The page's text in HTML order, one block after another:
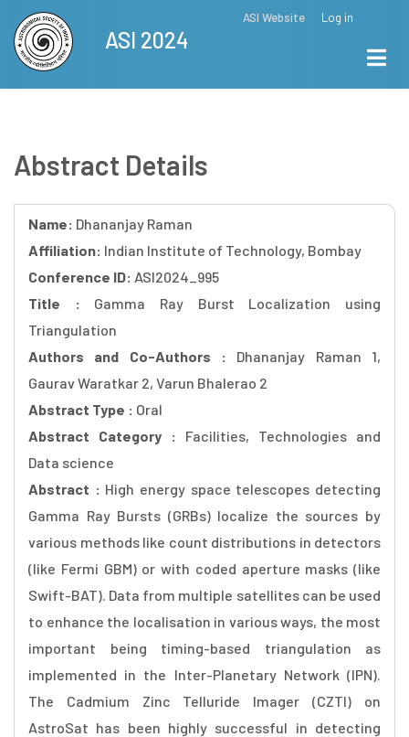
Skip
main
content
ASI Website Log in
ASI 2024
Abstract Details
Name: Dhananjay Raman
Affiliation: Indian Institute of Technology, Bombay
Conference ID: ASI2024_995
Title : Gamma Ray Burst Localization using
Triangulation
Authors and Co-Authors : Dhananjay Raman 1,
Gaurav Waratkar 2, Varun Bhalerao 2
Abstract Type : Oral
Abstract Category : Facilities, Technologies and
Data science
Abstract : High energy space telescopes detecting
Gamma Ray Bursts (GRBs) localize the sources by
various methods like count distributions in detectors
(like Fermi GBM) or with coded aperture masks (like
Swift-BAT). Data from multiple satellites can be used
to enhance the localisation in various ways, the most
important being timing-based triangulation as
implemented in the Inter-Planetary Network (IPN).
The Cadmium Zinc Telluride Imager (CZTI) on
AstroSat has been highly successful in detecting